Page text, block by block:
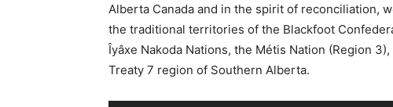
Alberta Canada and in the spirit of reconciliation,
the traditional territories of the Blackfoot
Îyâxe Nakoda Nations, the Métis Nation (Region
Treaty 7 region of Southern Alberta.